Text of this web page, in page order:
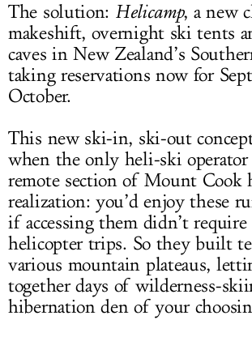
The solution: Helicamp, a new
makeshift, overnight ski tents
caves in New Zealand’s
taking reservations now for
October.
This new ski-in, ski-out
when the only heli-ski
remote section of Mount Cook
realization: you’d enjoy these
if accessing them didn’t
helicopter trips. So they built
various mountain plateaus,
together days of wilderness-
hibernation den of your